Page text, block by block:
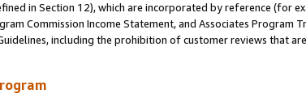
in Section 12), which are incorporated by reference (for
Commission Income Statement, and Associates Program
including the prohibition of customer reviews that